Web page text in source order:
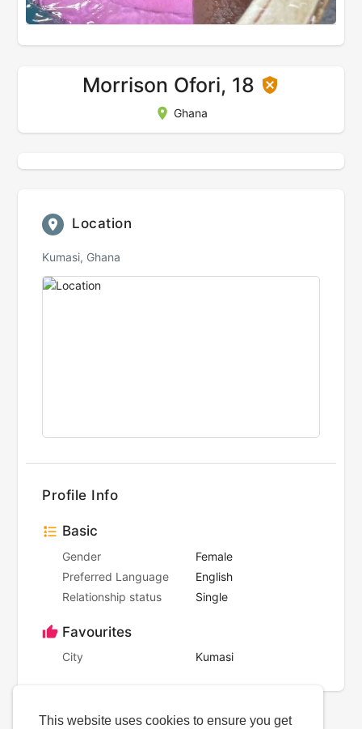
This website uses cookies to ensure you get
Morrison Ofori, 18
Ghana
Location
Kumasi, Ghana
Profile Info
Basic
Gender
Female
Preferred Language
English
Relationship status
Single
Favourites
City Kumasi